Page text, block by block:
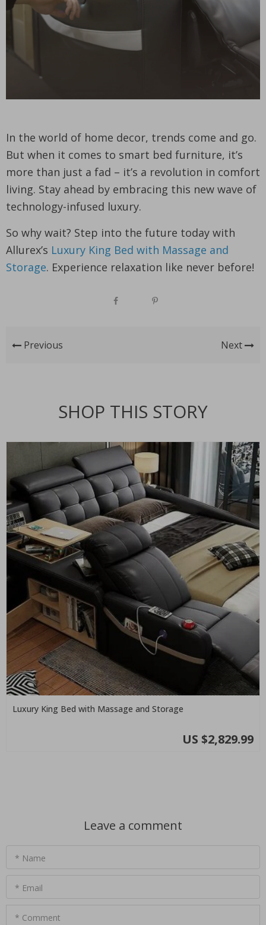
In the world of home decor, trends come and go.
But when it comes to smart bed furniture, it’s
more than just a fad – it’s a revolution in comfort
living. Stay ahead by embracing this new wave of
technology-infused luxury.
So why wait? Step into the future today with
Allurex’s Luxury King Bed with Massage and
Storage. Experience relaxation like never before!
Previous Next
SHOP THIS STORY
Luxury King Bed with Massage and Storage
US $2,829.99
Leave a comment
* Name
* Email
* Comment